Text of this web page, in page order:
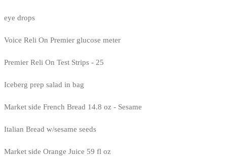
eye drops
Voice Reli On Premier glucose meter
Premier Reli On Test Strips - 25
Iceberg prep salad in bag
Market side French Bread 14.8 oz - Sesame
Italian Bread w/sesame seeds
Market side Orange Juice 59 fl oz